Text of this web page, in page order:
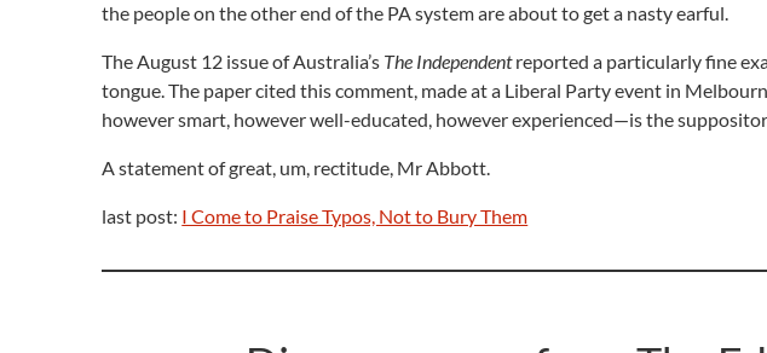
the people on the other end of the PA system are about to get a nasty earful.
The August 12 issue of Australia’s The Independentreported a particularly fine
tongue. The paper cited this comment, made at a Liberal Party event in
however smart, however well-educated, however experienced—is the
A statement of great, um, rectitude, Mr Abbott.
last post: I Come to Praise Typos, Not to Bury Them